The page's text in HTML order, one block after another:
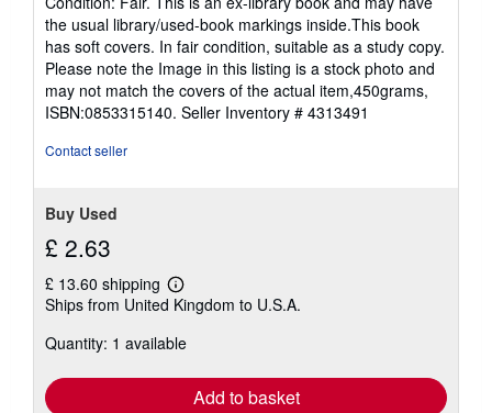
5
out
of
5
stars
the usual library/used-book markings inside.This book
has soft covers. In fair condition, suitable as a study copy.
Please note the Image in this listing is a stock photo and
may not match the covers of the actual item,450grams,
ISBN:0853315140. Seller Inventory # 4313491
Contact seller
Buy Used
£ 2.63
£ 13.60 shipping
Learn
more
shipping
Ships from United Kingdom to U.S.A.
Quantity: 1 available
Add to basket